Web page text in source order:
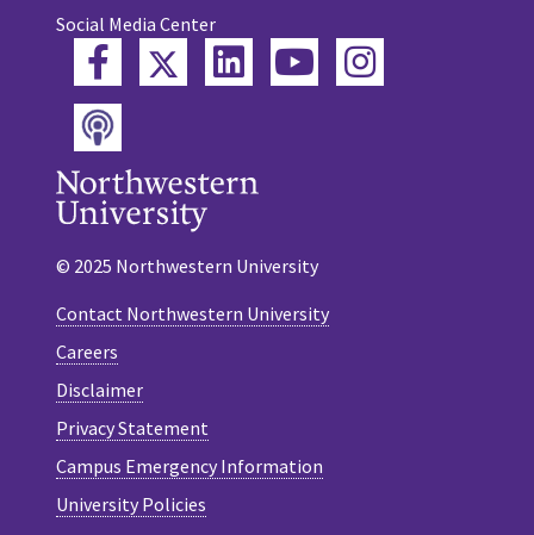
Social Media Center
FacebookTwitterLinkedInYouTube
Instagram
Podcast
© 2025 Northwestern University
Contact Northwestern University
Careers
Disclaimer
Privacy Statement
Campus Emergency Information
University Policies